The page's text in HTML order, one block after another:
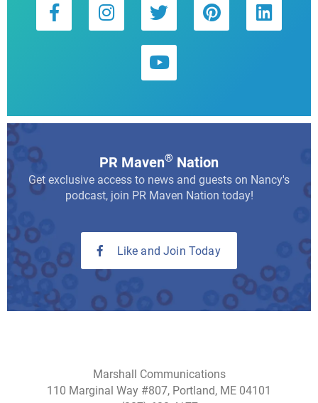
PR Maven® Nation
Get exclusive access to news and guests on Nancy's
podcast, join PR Maven Nation today!
Like and Join Today
Marshall Communications
110 Marginal Way #807, Portland, ME 04101